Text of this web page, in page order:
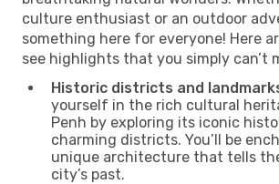
culture enthusiast or an outdoor
something here for everyone! Here
see highlights that you simply can’t
Historic districts and
yourself in the rich cultural
Penh by exploring its iconic
charming districts. You’ll be
unique architecture that tells
city’s past.